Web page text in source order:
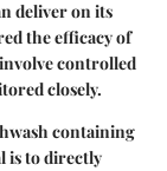
deliver on its
the efficacy of
controlled
closely.
containing
is to directly